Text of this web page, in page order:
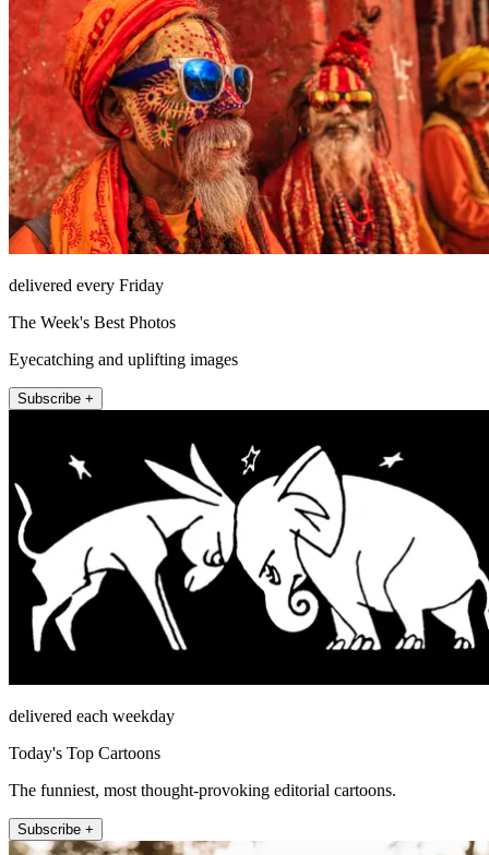
delivered every Friday
The Week's Best Photos
Eyecatching and uplifting images
Subscribe +
delivered each weekday
Today's Top Cartoons
The funniest, most thought-provoking editorial cartoons.
Subscribe +